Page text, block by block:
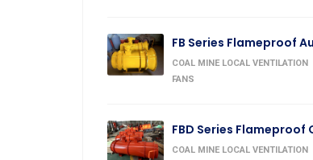
COAL MINE LOCAL VENTILATION
FANS
COAL MINE LOCAL VENTILATION